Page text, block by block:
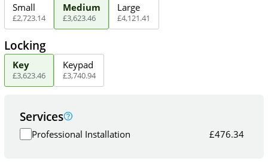
Small
£2,723.14
Medium
£3,623.46
Large
£4,121.41
Locking
Key
£3,623.46
Keypad
£3,740.94
Services
Professional Installation £476.34